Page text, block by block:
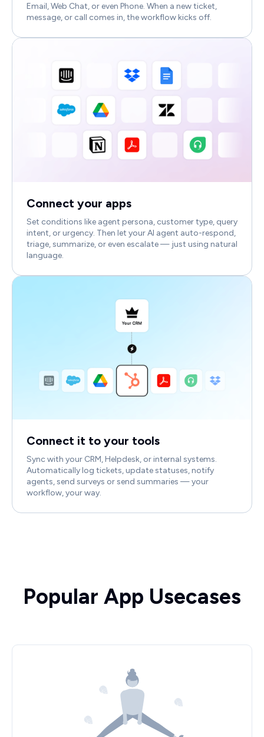
Email, Web Chat, or even Phone. When a new ticket,
message, or call comes in, the workflow kicks off.
Connect your apps
Set conditions like agent persona, customer type, query
intent, or urgency. Then let your AI agent auto-respond,
triage, summarize, or even escalate — just using natural
language.
Connect it to your tools
Sync with your CRM, Helpdesk, or internal systems.
Automatically log tickets, update statuses, notify
agents, send surveys or send summaries — your
workflow, your way.
Popular App Usecases